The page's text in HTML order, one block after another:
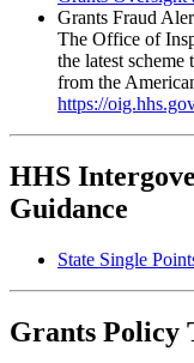
Grants Fraud
The Office of
the latest
from the
https://
HHS
Guidance
State Single
Grants Policy